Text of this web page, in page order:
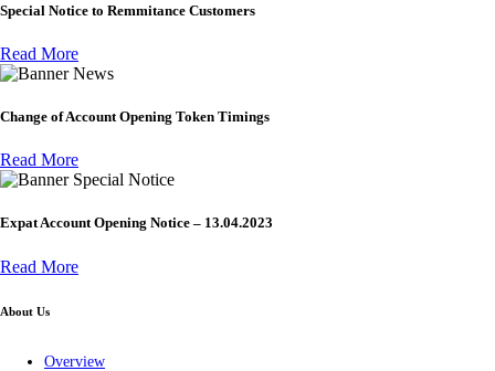
Special Notice to Remmitance Customers
Read More
News
Change of Account Opening Token Timings
Read More
Special Notice
Expat Account Opening Notice – 13.04.2023
Read More
About Us
Overview